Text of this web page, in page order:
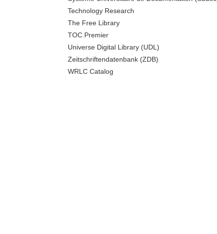
Technology Research
The Free Library
TOC Premier
Universe Digital Library (UDL)
Zeitschriftendatenbank (ZDB)
WRLC Catalog